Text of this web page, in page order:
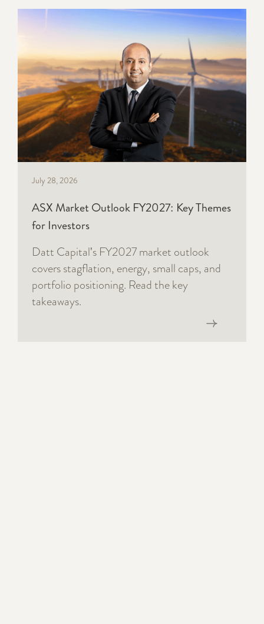
July 28, 2026
ASX Market Outlook FY2027: Key Themes
for Investors
Datt Capital's FY2027 market outlook
covers stagflation, energy, small caps, and
portfolio positioning. Read the key
takeaways.